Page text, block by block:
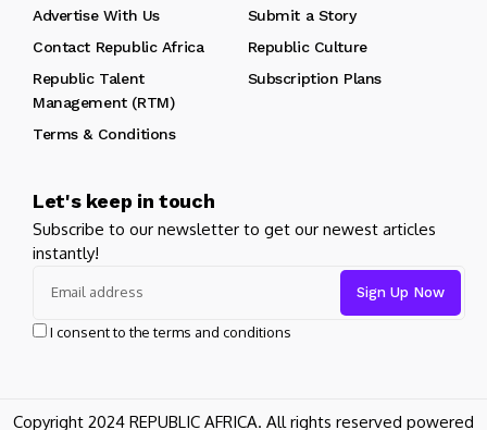
Advertise With Us
Submit a Story
Contact Republic Africa
Republic Culture
Republic Talent
Management (RTM)
Subscription Plans
Terms & Conditions
Let's keep in touch
Subscribe to our newsletter to get our newest articles
instantly!
I consent to the terms and conditions
Copyright 2024 REPUBLIC AFRICA. All rights reserved powered